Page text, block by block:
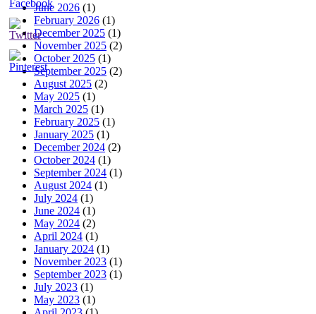
June 2026 (1)
February 2026 (1)
December 2025 (1)
November 2025 (2)
October 2025 (1)
September 2025 (2)
August 2025 (2)
May 2025 (1)
March 2025 (1)
February 2025 (1)
January 2025 (1)
December 2024 (2)
October 2024 (1)
September 2024 (1)
August 2024 (1)
July 2024 (1)
June 2024 (1)
May 2024 (2)
April 2024 (1)
January 2024 (1)
November 2023 (1)
September 2023 (1)
July 2023 (1)
May 2023 (1)